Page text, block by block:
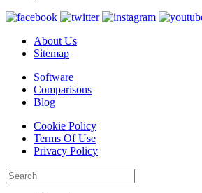
About Us
Sitemap
Software
Comparisons
Blog
Cookie Policy
Terms Of Use
Privacy Policy